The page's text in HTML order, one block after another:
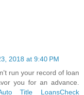
2018 at 9:40 PM
run your record of loan
you for an advance.
Title LoansCheck